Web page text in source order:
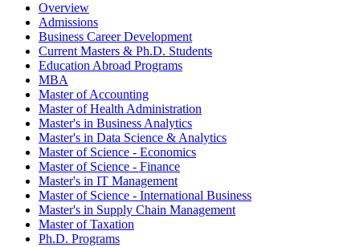
Overview
Admissions
Business Career Development
Current Masters & Ph.D. Students
Education Abroad Programs
MBA
Master of Accounting
Master of Health Administration
Master's in Business Analytics
Master's in Data Science & Analytics
Master of Science - Economics
Master of Science - Finance
Master's in IT Management
Master of Science - International Business
Master's in Supply Chain Management
Master of Taxation
Ph.D. Programs